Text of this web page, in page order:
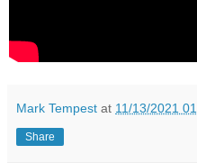
Mark Tempest at 11/13/2021
Share